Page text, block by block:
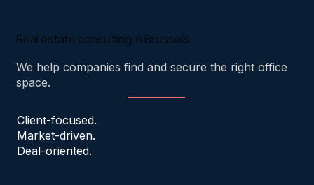
Real estate consulting in Brussels.
We help companies find and secure the right office
space.
Client-focused.
Market-driven.
Deal-oriented.